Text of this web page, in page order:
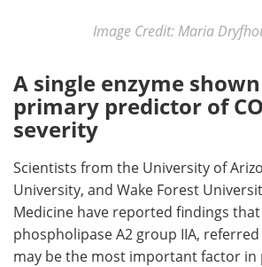
Image Credit: Maria
A single enzyme
primary predictor of
severity
Scientists from the University of
University, and Wake Forest
Medicine have reported findings
phospholipase A2 group IIA, referred
may be the most important factor in